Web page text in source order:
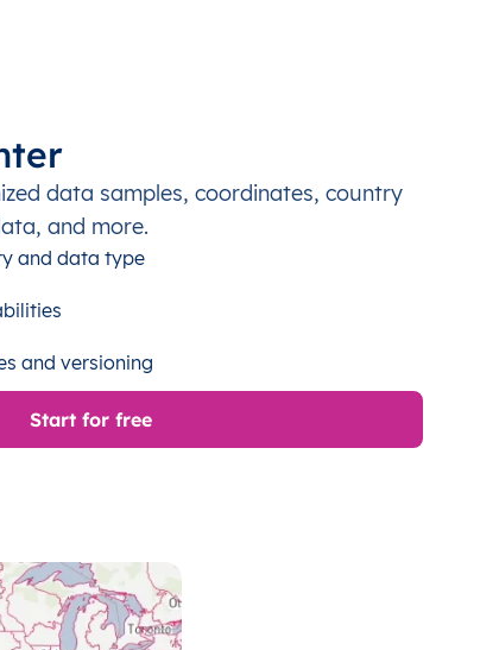
data samples, coordinates, country
and more.
and data type
and versioning
Start for free